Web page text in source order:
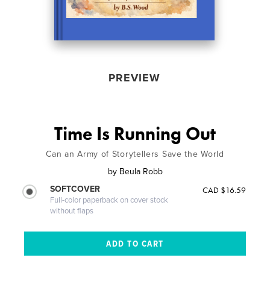
PREVIEW
Time Is Running Out
Can an Army of Storytellers Save the World
by Beula Robb
SOFTCOVER
Full-color paperback on cover stock
without flaps
CAD $16.59